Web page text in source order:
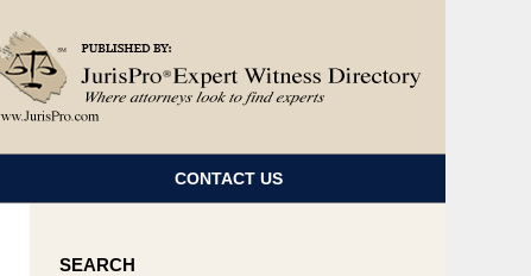
CONTACT US
SEARCH